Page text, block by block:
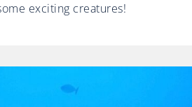
exciting creatures!